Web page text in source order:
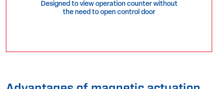
Designed to view operation counter without
the need to open control door